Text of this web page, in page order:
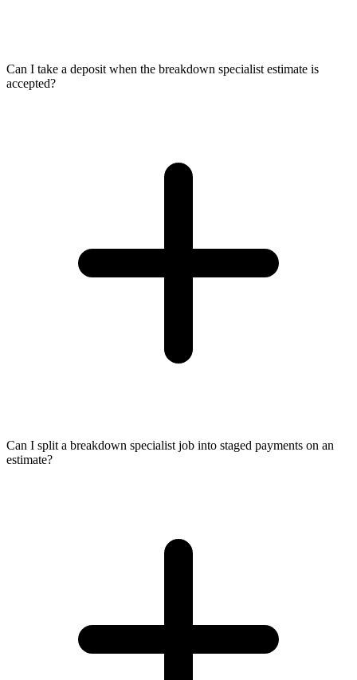
Can I take a deposit when the breakdown specialist estimate is
accepted?
Can I split a breakdown specialist job into staged payments on an
estimate?